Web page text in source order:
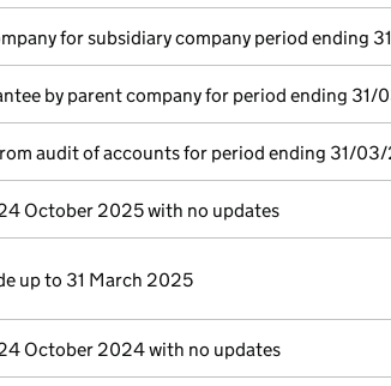
for subsidiary company period ending
by parent company for period ending 31/
audit of accounts for period ending 31/
October 2025 with no updates
up to 31 March 2025
October 2024 with no updates